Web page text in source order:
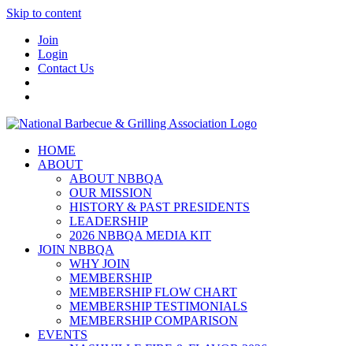
Skip to content
Join
Login
Contact Us
HOME
ABOUT
ABOUT NBBQA
OUR MISSION
HISTORY & PAST PRESIDENTS
LEADERSHIP
2026 NBBQA MEDIA KIT
JOIN NBBQA
WHY JOIN
MEMBERSHIP
MEMBERSHIP FLOW CHART
MEMBERSHIP TESTIMONIALS
MEMBERSHIP COMPARISON
EVENTS